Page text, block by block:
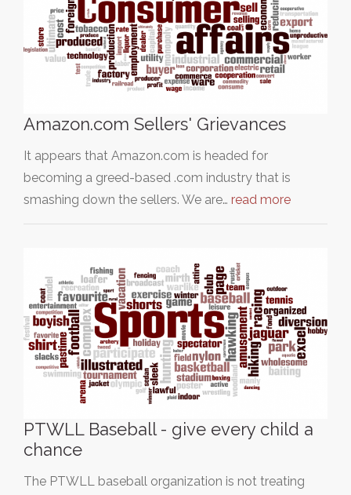
Amazon.com Sellers' Grievances
It appears that Amazon.com is headed for
becoming a greed-based .com industry that is
smashing down the sellers. We are… read more
PTWLL Baseball - give every child a
chance
The PTWLL baseball organization is not treating